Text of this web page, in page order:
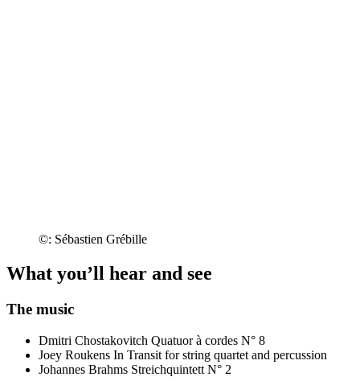
©: Sébastien Grébille
What you’ll hear and see
The music
Dmitri Chostakovitch Quatuor à cordes N° 8
Joey Roukens In Transit for string quartet and percussion
Johannes Brahms Streichquintett N° 2